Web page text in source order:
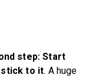
step: Start
stick to it. A huge